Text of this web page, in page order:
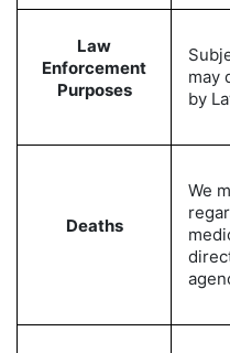
Law
Enforcement
Purposes
may
by
Deaths
We